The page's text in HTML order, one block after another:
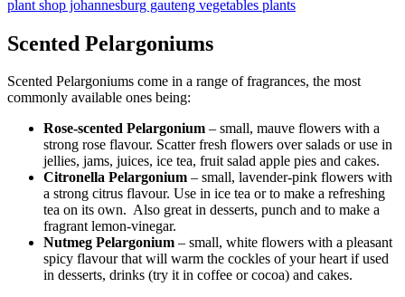
Scented Pelargoniums
Scented Pelargoniums come in a range of fragrances, the most
commonly available ones being:
Rose-scented Pelargonium – small, mauve flowers with a
strong rose flavour. Scatter fresh flowers over salads or use in
jellies, jams, juices, ice tea, fruit salad apple pies and cakes.
Citronella Pelargonium – small, lavender-pink flowers with
a strong citrus flavour. Use in ice tea or to make a refreshing
tea on its own. Also great in desserts, punch and to make a
fragrant lemon-vinegar.
Nutmeg Pelargonium – small, white flowers with a pleasant
spicy flavour that will warm the cockles of your heart if used
in desserts, drinks (try it in coffee or cocoa) and cakes.